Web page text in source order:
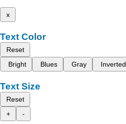
x
Text Color
Reset
Bright
Blues Gray Inverted
Text Size
Reset
+
-